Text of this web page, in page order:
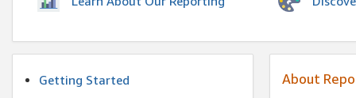
Getting Started
About